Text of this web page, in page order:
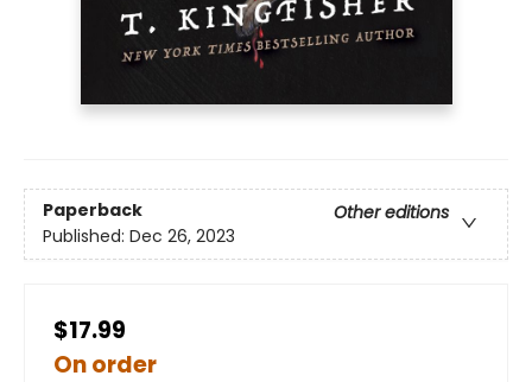
Paperback
Other editions
Published: Dec 26, 2023
$17.99
On order